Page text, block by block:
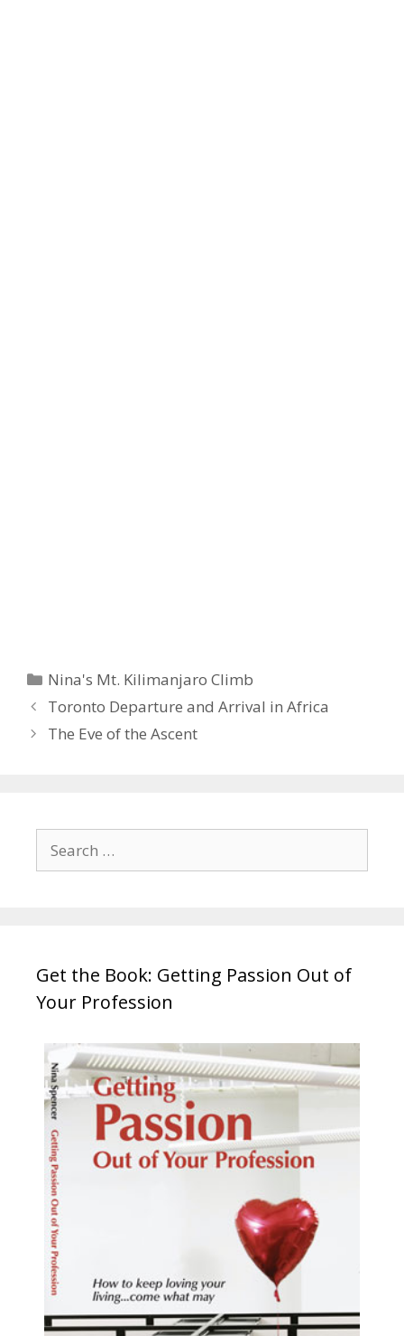
Categories
Nina's Mt. Kilimanjaro Climb
Toronto Departure and Arrival in Africa
The Eve of the Ascent
for:
Get the Book: Getting Passion Out of
Your Profession